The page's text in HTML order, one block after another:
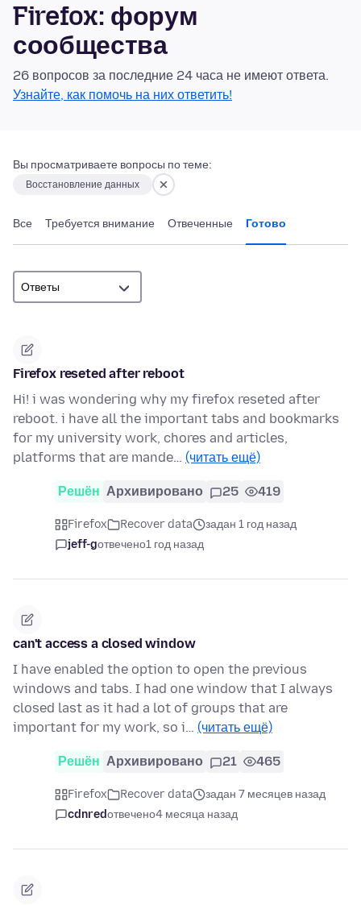
Firefox: форум
сообщества
26 вопросов за последние 24 часа не имеют ответа.
Узнайте, как помочь на них ответить!
Вы просматриваете вопросы по теме:
Восстановление данных
Все Требуется внимание Отвеченные Готово
Firefox reseted after reboot
Hi! i was wondering why my firefox reseted after
reboot. i have all the important tabs and bookmarks
for my university work, chores and articles,
platforms that are mande… (читать ещё)
Решён Архивировано 25 419
Firefox Recover data
задан 1 год назад
jeff-gотвечено1 год назад
can't access a closed window
I have enabled the option to open the previous
windows and tabs. I had one window that I always
closed last as it had a lot of groups that are
important for my work, so i… (читать ещё)
Решён Архивировано 21 465
Firefox Recover data
задан 7 месяцев назад
cdnredотвечено4 месяца назад